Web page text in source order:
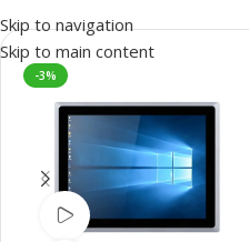
Skip to navigation
Skip to main content
-3%
Watch video